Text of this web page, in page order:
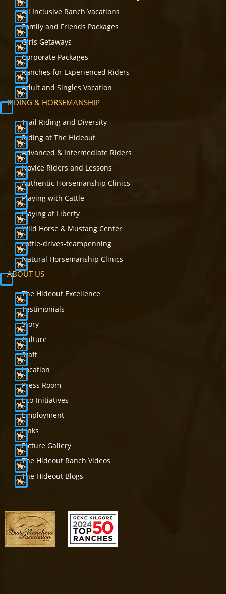
All Inclusive Ranch Vacations
Family and Friends Packages
Girls Getaways
Corporate Packages
Ranches for Experienced Riders
Adult and Singles Vacation
RIDING & HORSEMANSHIP
Trail Riding and Diversity
Riding at The Hideout
Advanced & Intermediate Riders
Novice Riders and Lessons
Authentic Horsemanship Clinics
Playing with Cattle
Playing at Liberty
Wild Horse & Mustang Center
cattle-drives-teampenning
Natural Horsemanship Clinics
ABOUT US
The Hideout Excellence
Testimonials
Story
Culture
Staff
Location
Press Room
Eco-Initiatives
Employment
Links
Picture Gallery
The Hideout Ranch Videos
The Hideout Blogs